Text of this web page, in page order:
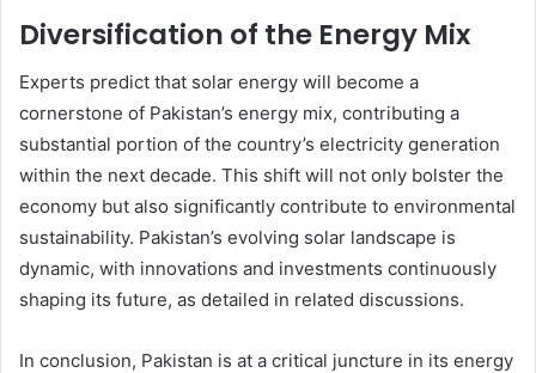
Diversification of the Energy Mix
Experts predict that solar energy will become a
cornerstone of Pakistan’s energy mix, contributing a
substantial portion of the country’s electricity generation
within the next decade. This shift will not only bolster the
economy but also significantly contribute to environmental
sustainability. Pakistan’s evolving solar landscape is
dynamic, with innovations and investments continuously
shaping its future, as detailed in related discussions.
In conclusion, Pakistan is at a critical juncture in its energy